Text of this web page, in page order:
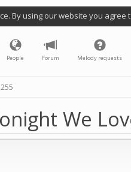
By using our website you
People Forum Melody requests
We